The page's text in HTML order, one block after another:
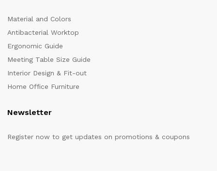
Material and Colors
Antibacterial Worktop
Ergonomic Guide
Meeting Table Size Guide
Interior Design & Fit-out
Home Office Furniture
Newsletter
Register now to get updates on promotions & coupons